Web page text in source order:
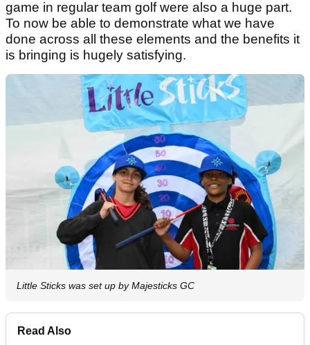
game in regular team golf were also a huge part.
To now be able to demonstrate what we have
done across all these elements and the benefits it
is bringing is hugely satisfying.
Little Sticks was set up by Majesticks GC
Read Also